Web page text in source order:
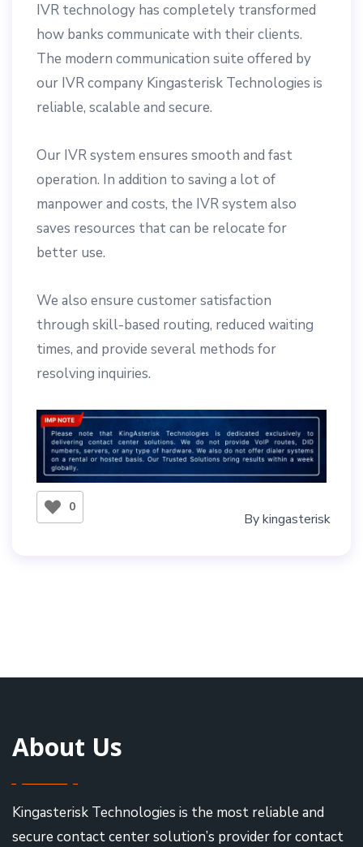
IVR technology has completely transformed
how banks communicate with their clients.
The modern communication suite offered by
our IVR company Kingasterisk Technologies is
reliable, scalable and secure.
Our IVR system ensures smooth and fast
operation. In addition to saving a lot of
manpower and costs, the IVR system also
saves resources that can be relocate for
better use.
We also ensure customer satisfaction
through skill-based routing, reduced waiting
times, and provide several methods for
resolving inquiries.
0
Bykingasterisk
About Us
Kingasterisk Technologies is the most reliable and
secure contact center solution’s provider for contact